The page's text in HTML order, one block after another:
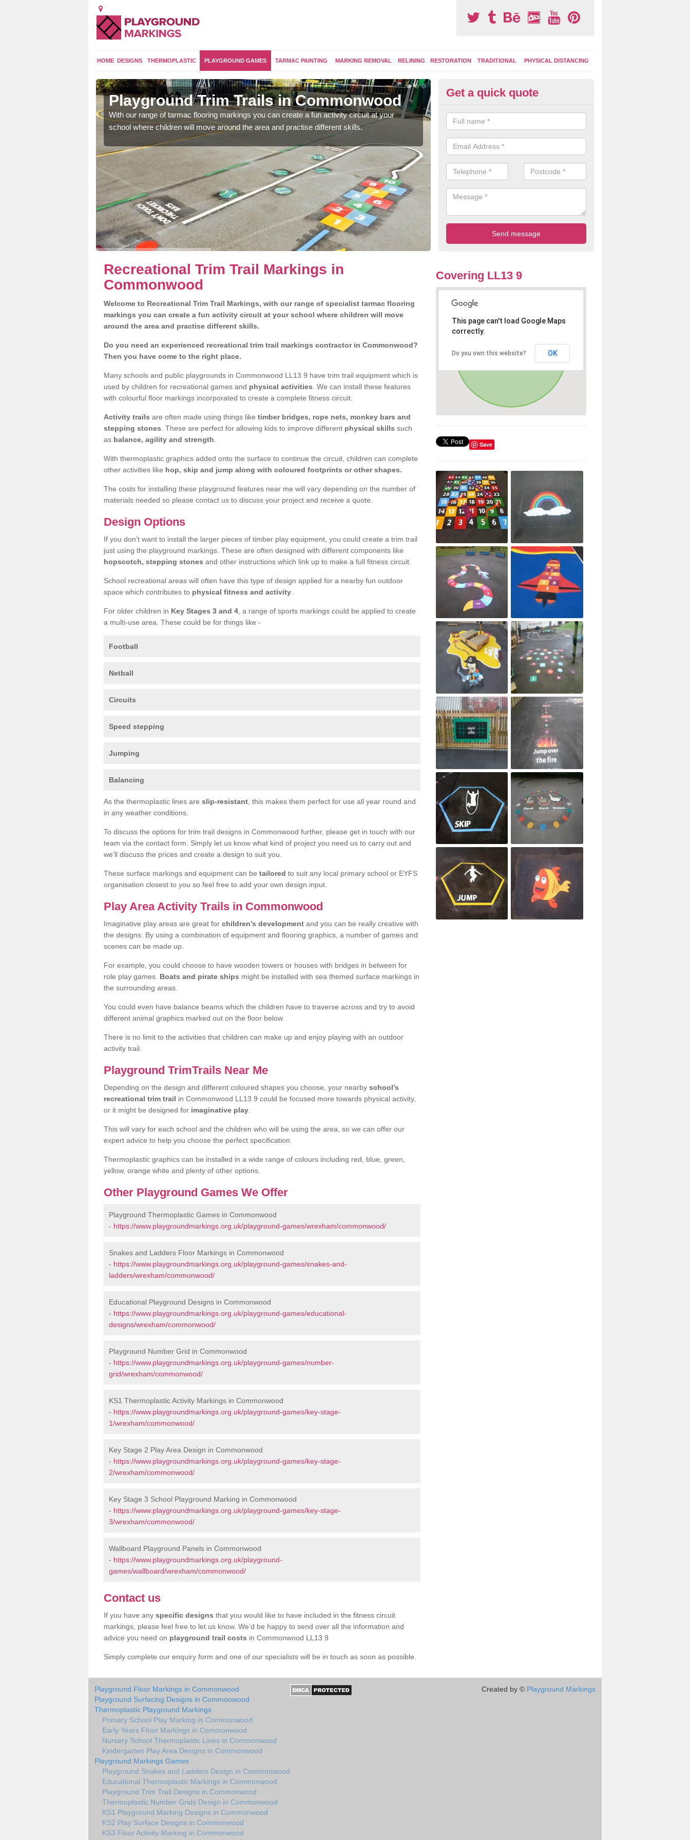
HOME DESIGNS THERMOPLASTIC PLAYGROUND GAMES TARMAC PAINTING MARKING REMOVAL RELINING RESTORATION TRADITIONAL PHYSICAL DISTANCING
Playground Trim Trails in Commonwood
With our range of tarmac flooring markings you can create a fun activity circuit at your
school where children will move around the area and practise different skills.
Outdoor Activity Circuit in
You might choose to have outdoor play equipment incorporated into your
like stepping logs, climbing walls and wooden balance beams are all
Get a quick quote
Recreational Trim Trail Markings in
Commonwood
Welcome to Recreational Trim Trail Markings, with our range of specialist tarmac flooring
markings you can create a fun activity circuit at your school where children will move
around the area and practise different skills.
Do you need an experienced recreational trim trail markings contractor in Commonwood?
Then you have come to the right place.
Many schools and public playgrounds in Commonwood LL13 9 have trim trail equipment which is
used by children for recreational games and physical activities . We can install these features
with colourful floor markings incorporated to create a complete fitness circuit.
Activity trails are often made using things like timber bridges, rope nets, monkey bars and
stepping stones . These are perfect for allowing kids to improve different physical skills such
as balance, agility and strength
With thermoplastic graphics added onto the surface to continue the circuit, children can complete
other activities like hop, skip and jump along with coloured footprints or other shapes.
The costs for installing these playground features near me will vary depending on the number of
materials needed so please contact us to discuss your project and receive a quote.
Design Options
If you don’t want to install the larger pieces of timber play equipment, you could create a trim trail
just using the playground markings. These are often designed with different components like
hopscotch, stepping stones and other instructions which link up to make a full fitness circuit.
School recreational areas will often have this type of design applied for a nearby fun outdoor
space which contributes to physical fitness and activity
For older children in Key Stages 3 and 4 , a range of sports markings could be applied to create
a multi-use area. These could be for things like -
Football
Netball
Circuits
Speed stepping
Jumping
Balancing
As the thermoplastic lines are slip-resistant , this makes them perfect for use all year round and
in any weather conditions.
To discuss the options for trim trail designs in Commonwood further, please get in touch with our
team via the contact form. Simply let us know what kind of project you need us to carry out and
we’ll discuss the prices and create a design to suit you.
These surface markings and equipment can be tailored to suit any local primary school or EYFS
organisation closest to you so feel free to add your own design input.
Play Area Activity Trails in Commonwood
Imaginative play areas are great for children’s development and you can be really creative with
the designs. By using a combination of equipment and flooring graphics, a number of games and
scenes can be made up.
For example, you could choose to have wooden towers or houses with bridges in between for
role play games. Boats and pirate ships might be installed with sea themed surface markings in
the surrounding areas.
You could even have balance beams which the children have to traverse across and try to avoid
different animal graphics marked out on the floor below.
There is no limit to the activities that children can make up and enjoy playing with an outdoor
activity trail.
Playground TrimTrails Near Me
Depending on the design and different coloured shapes you choose, your nearby school’s
recreational trim trail in Commonwood LL13 9 could be focused more towards physical activity,
or it might be designed for imaginative play
This will vary for each school and the children who will be using the area, so we can offer our
expert advice to help you choose the perfect specification.
Thermoplastic graphics can be installed in a wide range of colours including red, blue, green,
yellow, orange white and plenty of other options.
Other Playground Games We Offer
Playground Thermoplastic Games in Commonwood
- https://www.playgroundmarkings.org.uk/playground-games/wrexham/commonwood/
Snakes and Ladders Floor Markings in Commonwood
- https://www.playgroundmarkings.org.uk/playground-games/snakes-and-
ladders/wrexham/commonwood/
Educational Playground Designs in Commonwood
- https://www.playgroundmarkings.org.uk/playground-games/educational-
designs/wrexham/commonwood/
Playground Number Grid in Commonwood
- https://www.playgroundmarkings.org.uk/playground-games/number-
grid/wrexham/commonwood/
KS1 Thermoplastic Activity Markings in Commonwood
- https://www.playgroundmarkings.org.uk/playground-games/key-stage-
1/wrexham/commonwood/
Key Stage 2 Play Area Design in Commonwood
- https://www.playgroundmarkings.org.uk/playground-games/key-stage-
2/wrexham/commonwood/
Key Stage 3 School Playground Marking in Commonwood
- https://www.playgroundmarkings.org.uk/playground-games/key-stage-
3/wrexham/commonwood/
Wallboard Playground Panels in Commonwood
- https://www.playgroundmarkings.org.uk/playground-
games/wallboard/wrexham/commonwood/
Contact us
If you have any specific designs that you would like to have included in the fitness circuit
markings, please feel free to let us know. We’d be happy to send over all the information and
advice you need on playground trail costs in Commonwood LL13 9
Simply complete our enquiry form and one of our specialists will be in touch as soon as possible.
Covering LL13 9
This page can't load Google Maps
correctly.
Do you own this website? OK
Save
Playground Floor Markings in Commonwood
Playground Surfacing Designs in Commonwood
Thermoplastic Playground Markings
Primary School Play Marking in Commonwood
Early Years Floor Markings in Commonwood
Nursery School Thermoplastic Lines in Commonwood
Kindergarten Play Area Designs in Commonwood
Playground Markings Games
Playground Snakes and Ladders Design in Commonwood
Educational Thermoplastic Markings in Commonwood
Playground Trim Trail Designs in Commonwood
Thermoplastic Number Grids Design in Commonwood
KS1 Playground Marking Designs in Commonwood
KS2 Play Surface Designs in Commonwood
KS3 Floor Activity Marking in Commonwood
Created by © Playground Markings